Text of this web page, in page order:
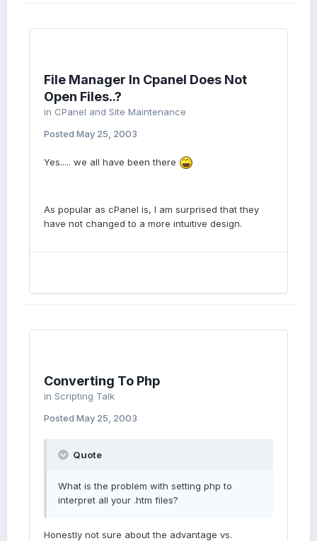
File Manager In Cpanel Does Not
Open Files..?
in CPanel and Site Maintenance
Posted May 25, 2003
Yes..... we all have been there
As popular as cPanel is, I am surprised that they
have not changed to a more intuitive design.
Converting To Php
in Scripting Talk
Posted May 25, 2003
Quote
What is the problem with setting php to
interpret all your .htm files?
Honestly not sure about the advantage vs.